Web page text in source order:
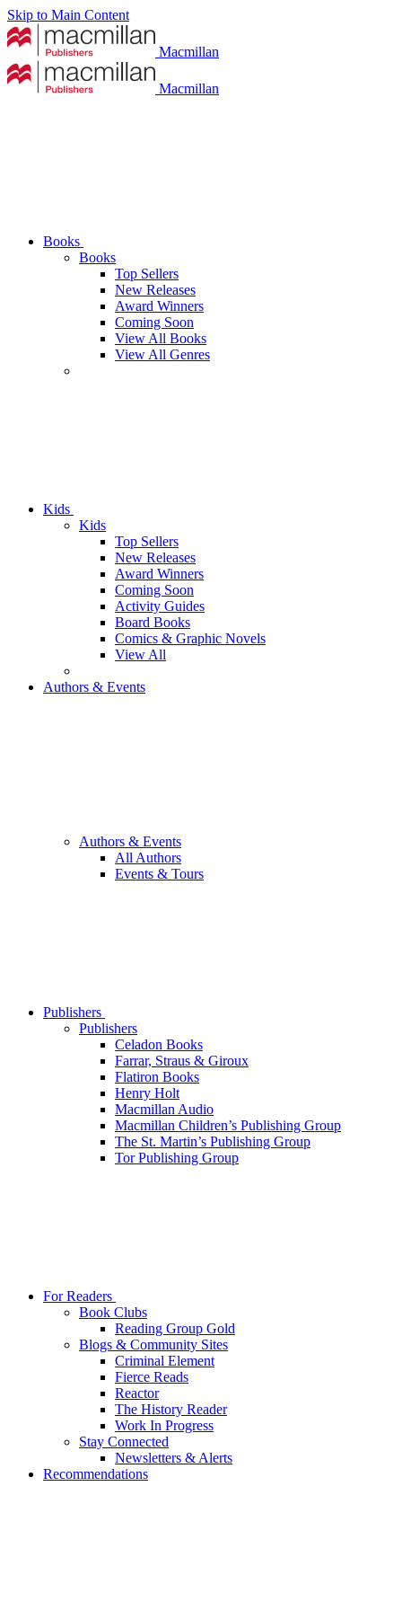
Skip to Main Content
Macmillan
Macmillan
Books
Books
Top Sellers
New Releases
Award Winners
Coming Soon
View All Books
View All Genres
Kids
Kids
Top Sellers
New Releases
Award Winners
Coming Soon
Activity Guides
Board Books
Comics & Graphic Novels
View All
Authors & Events
Authors & Events
All Authors
Events & Tours
Publishers
Publishers
Celadon Books
Farrar, Straus & Giroux
Flatiron Books
Henry Holt
Macmillan Audio
Macmillan Children’s Publishing Group
The St. Martin’s Publishing Group
Tor Publishing Group
For Readers
Book Clubs
Reading Group Gold
Blogs & Community Sites
Criminal Element
Fierce Reads
Reactor
The History Reader
Work In Progress
Stay Connected
Newsletters & Alerts
Recommendations